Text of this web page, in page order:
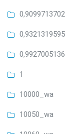
0,9099713702
0,9321319595
0,9927005136
1
10000_wa
10050_wa